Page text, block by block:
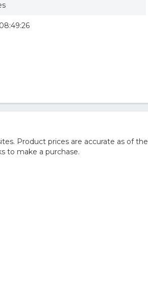
Product prices are accurate as of
to make a purchase.